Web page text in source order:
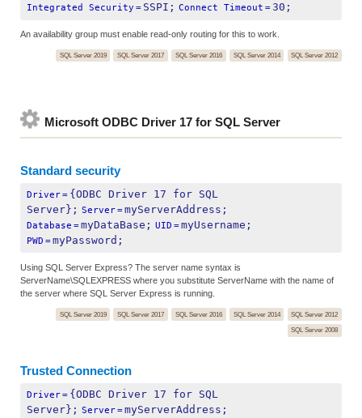
Integrated Security = SSPI; Connect Timeout =30;
An availability group must enable read-only routing for this to work.
SQL Server 2019 SQL Server 2017 SQL Server 2016 SQL Server 2014 SQL Server 2012
Microsoft ODBC Driver 17 for SQL Server
Standard security
Driver= {ODBC Driver 17 for SQL
Server}; Server=myServerAddress;
Database =myDataBase; UID =myUsername;
PWD =myPassword;
Using SQL Server Express? The server name syntax is
ServerName\SQLEXPRESS where you substitute ServerName with the name of
the server where SQL Server Express is running.
SQL Server 2019 SQL Server 2017 SQL Server 2016 SQL Server 2014
SQL Server 2012
SQL Server 2008
Trusted Connection
Driver= {ODBC Driver 17 for SQL
Server}; Server=myServerAddress;